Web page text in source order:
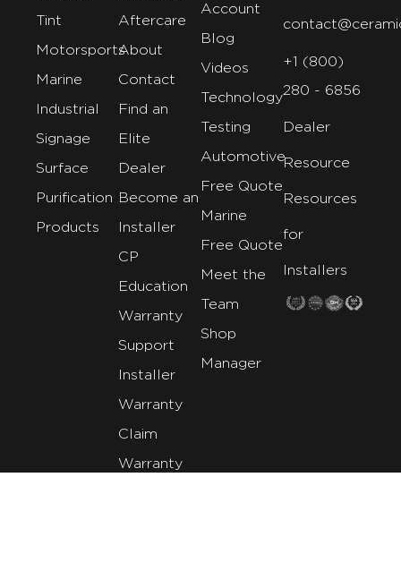
Tint
Motorsports
Marine
Industrial
Signage
Surface
Purification
Products
Aftercare
About
Contact
Find an
Elite
Dealer
Become an
Installer
CP
Education
Warranty
Support
Installer
Warranty
Claim
Warranty
Account
Blog
Videos
Technology
Testing
Automotive
Free Quote
Marine
Free Quote
Meet the
Team
Shop
Manager
+1 (800)
280 - 6856
Dealer
Resource
Resources
for
Installers